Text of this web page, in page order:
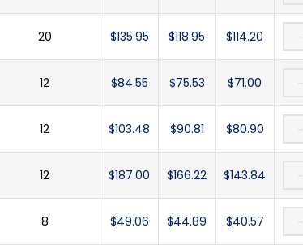
20 $135.95 $118.95 $114.20 －
12 $84.55 $75.53 $71.00 －
12 $103.48 $90.81 $80.90 －
12 $187.00 $166.22 $143.84 －
8 $49.06 $44.89 $40.57 －